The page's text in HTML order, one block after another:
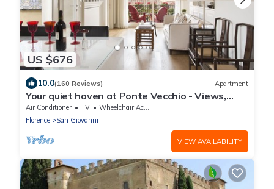
US $676
10.0(160 Reviews) Apartment
Your quiet haven at Ponte Vecchio - Views,
terraces and luxuriously renovated
Air Conditioner TV
Wheelchair Accessible
Florence
San Giovanni
VIEW AVAILABILITY